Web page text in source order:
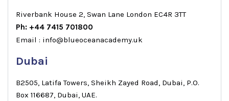
Riverbank House 2, Swan Lane London EC4R 3TT
Ph: +44 7415 701800
Email : info@blueoceanacademy.uk
Dubai
B2505, Latifa Towers, Sheikh Zayed Road, Dubai, P.O.
Box 116687, Dubai, UAE.